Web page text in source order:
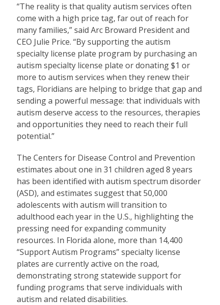
“The reality is that quality autism services often
come with a high price tag, far out of reach for
many families,” said Arc Broward President and
CEO Julie Price. “By supporting the autism
specialty license plate program by purchasing an
autism specialty license plate or donating $1 or
more to autism services when they renew their
tags, Floridians are helping to bridge that gap and
sending a powerful message: that individuals with
autism deserve access to the resources, therapies
and opportunities they need to reach their full
potential.”
The Centers for Disease Control and Prevention
estimates about one in 31 children aged 8 years
has been identified with autism spectrum disorder
(ASD), and estimates suggest that 50,000
adolescents with autism will transition to
adulthood each year in the U.S., highlighting the
pressing need for expanding community
resources. In Florida alone, more than 14,400
“Support Autism Programs” specialty license
plates are currently active on the road,
demonstrating strong statewide support for
funding programs that serve individuals with
autism and related disabilities.